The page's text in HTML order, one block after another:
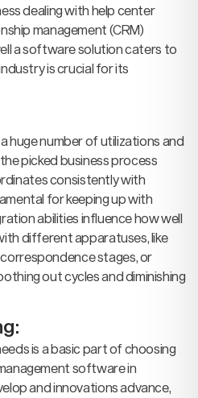
dealing with help center
management (CRM)
a software solution caters to
is crucial for its
huge number of utilizations and
picked business process
consistently with
for keeping up with
abilities influence how well
different apparatuses, like
stages, or
out cycles and diminishing
is a basic part of choosing
software in
and innovations advance,